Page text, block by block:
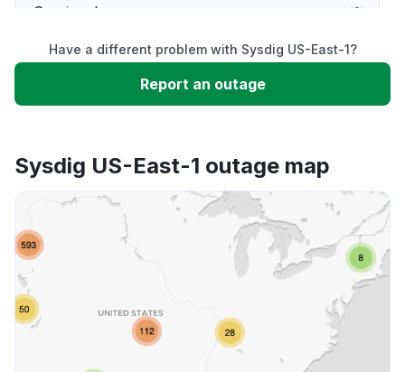
Service down
Slow performance
App not loading
Other
Have a different problem with Sysdig US-East-1?
Report an outage
Sysdig US-East-1 outage map